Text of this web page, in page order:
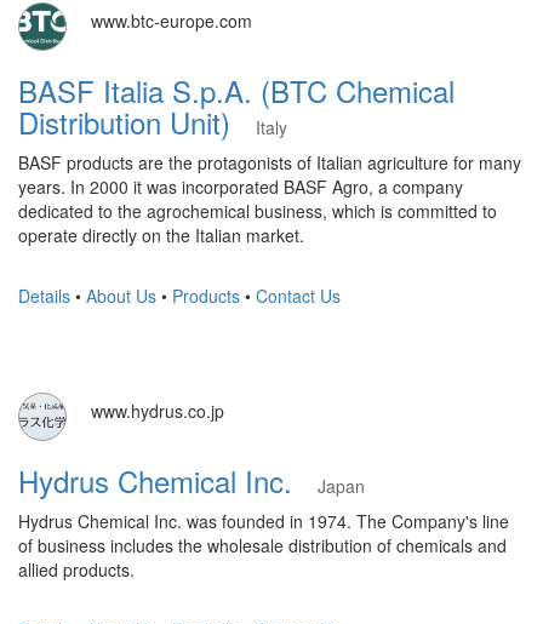
www.btc-europe.com
BASF Italia S.p.A. (BTC Chemical
Distribution Unit)
Italy
BASF products are the protagonists of Italian agriculture for many
years. In 2000 it was incorporated BASF Agro, a company
dedicated to the agrochemical business, which is committed to
operate directly on the Italian market.
Details • About Us • Products • Contact Us
www.hydrus.co.jp
Hydrus Chemical Inc.
Japan
Hydrus Chemical Inc. was founded in 1974. The Company's line
of business includes the wholesale distribution of chemicals and
allied products.